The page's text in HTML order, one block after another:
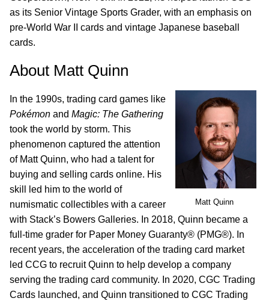
as its Senior Vintage Sports Grader, with an emphasis on
pre-World War II cards and vintage Japanese baseball
cards.
About Matt Quinn
Matt Quinn
In the 1990s, trading card games like
Pokémon and Magic: The Gathering
took the world by storm. This
phenomenon captured the attention
of Matt Quinn, who had a talent for
buying and selling cards online. His
skill led him to the world of
numismatic collectibles with a career
with Stack’s Bowers Galleries. In 2018, Quinn became a
full-time grader for Paper Money Guaranty® (PMG®). In
recent years, the acceleration of the trading card market
led CCG to recruit Quinn to help develop a company
serving the trading card community. In 2020, CGC Trading
Cards launched, and Quinn transitioned to CGC Trading